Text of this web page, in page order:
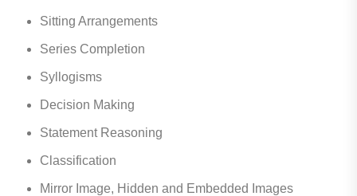
Sitting Arrangements
Series Completion
Syllogisms
Decision Making
Statement Reasoning
Classification
Mirror Image, Hidden and Embedded Images